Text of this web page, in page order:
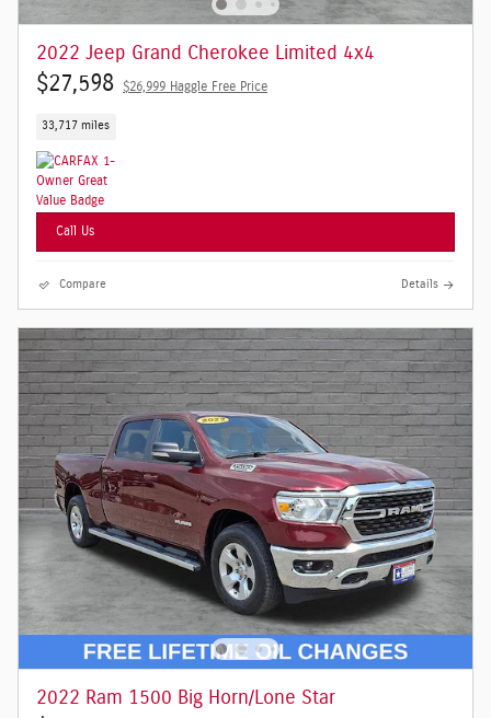
2022 Jeep Grand Cherokee Limited 4x4
$27,598 $26,999 Haggle Free Price
33,717 miles
Call Us
Compare Details
2022 Ram 1500 Big Horn/Lone Star